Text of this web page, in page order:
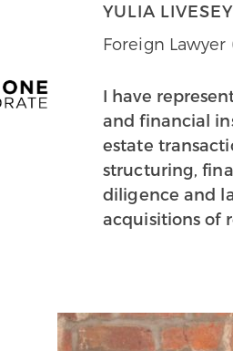
YULIA LIVESEY
Foreign Lawyer
I have
and financial
estate
structuring,
diligence and
acquisitions of